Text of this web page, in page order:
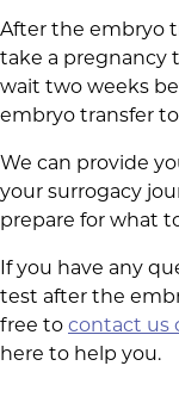
After the embryo
take a pregnancy
wait two weeks
embryo transfer
We can provide
your surrogacy
prepare for what
If you have any
test after the
free to contact us
here to help you.